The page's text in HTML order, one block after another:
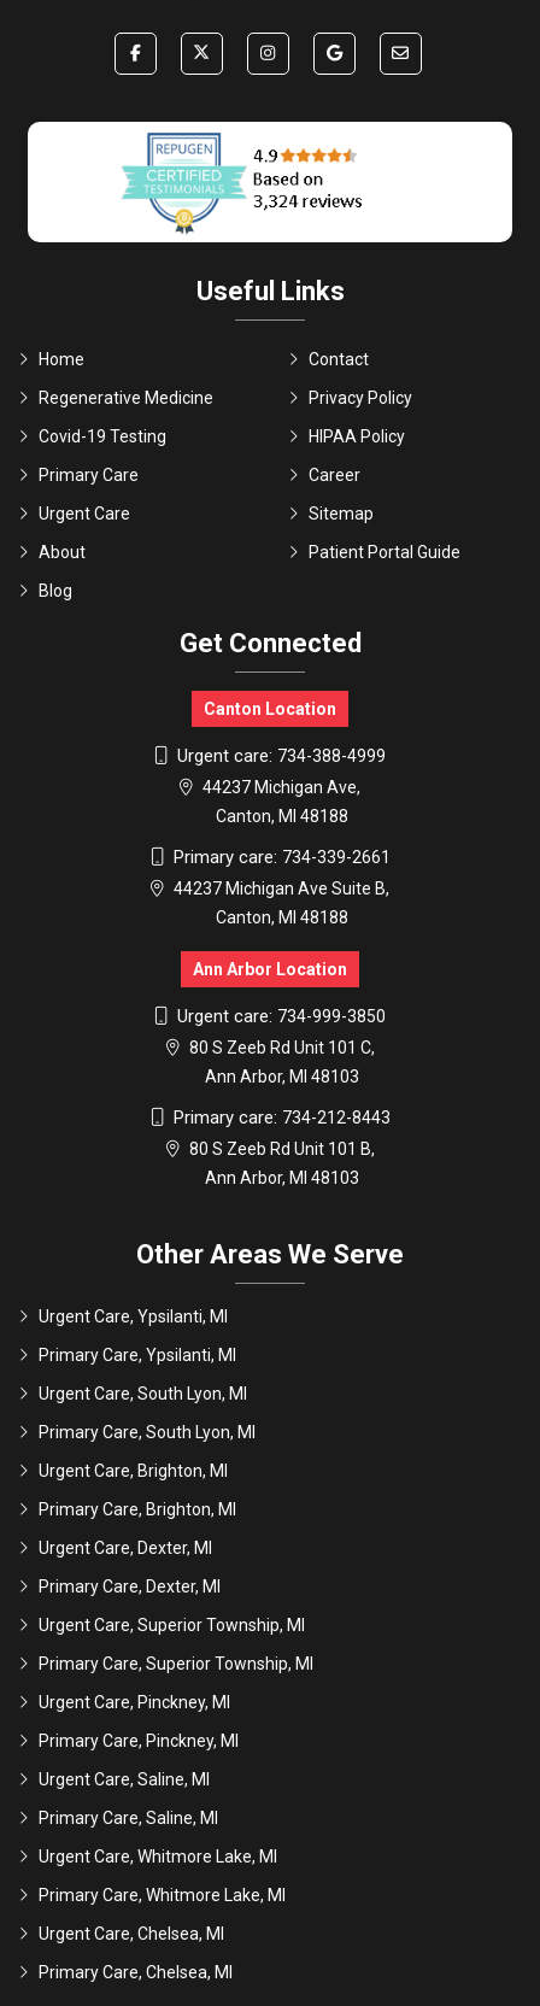
Useful Links
Home
Regenerative Medicine
Covid-19 Testing
Primary Care
Urgent Care
About
Blog
Contact
Privacy Policy
HIPAA Policy
Career
Sitemap
Patient Portal Guide
Get Connected
Canton Location
Urgent care: 734-388-4999
44237 Michigan Ave,
Canton, MI 48188
Primary care: 734-339-2661
44237 Michigan Ave Suite B,
Canton, MI 48188
Ann Arbor Location
Urgent care: 734-999-3850
80 S Zeeb Rd Unit 101 C,
Ann Arbor, MI 48103
Primary care: 734-212-8443
80 S Zeeb Rd Unit 101 B,
Ann Arbor, MI 48103
Other Areas We Serve
Urgent Care, Ypsilanti, MI
Primary Care, Ypsilanti, MI
Urgent Care, South Lyon, MI
Primary Care, South Lyon, MI
Urgent Care, Brighton, MI
Primary Care, Brighton, MI
Urgent Care, Dexter, MI
Primary Care, Dexter, MI
Urgent Care, Superior Township, MI
Primary Care, Superior Township, MI
Urgent Care, Pinckney, MI
Primary Care, Pinckney, MI
Urgent Care, Saline, MI
Primary Care, Saline, MI
Urgent Care, Whitmore Lake, MI
Primary Care, Whitmore Lake, MI
Urgent Care, Chelsea, MI
Primary Care, Chelsea, MI